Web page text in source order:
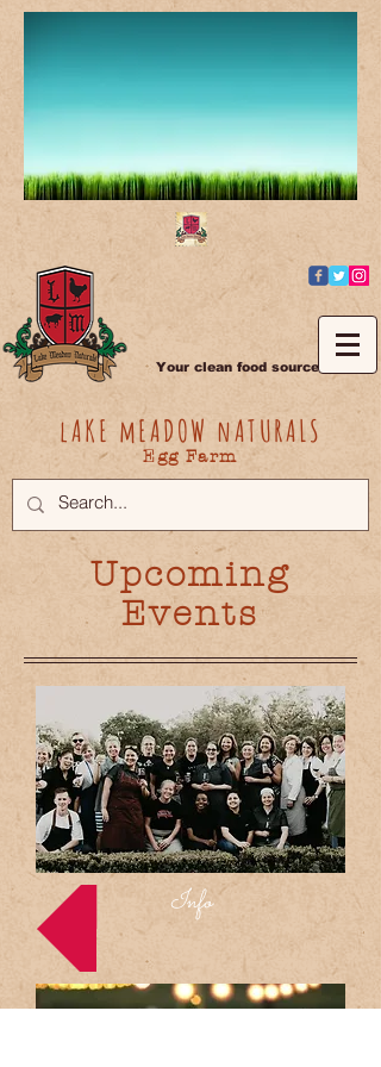
Your clean food source
lAKE mEADOW nATURALS
Egg Farm
Upcoming
Events
Info